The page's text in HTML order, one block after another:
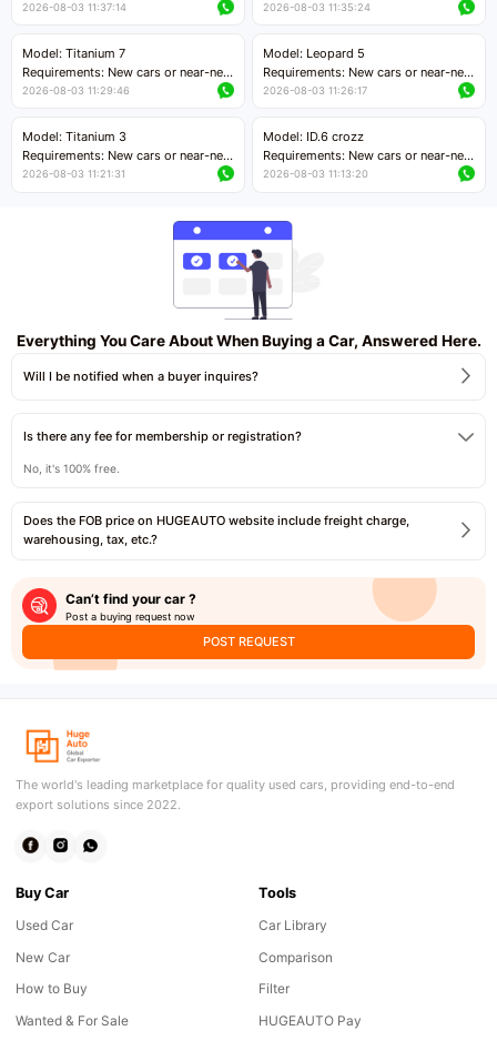
cars with less than 5,000 kilometers
Price negotiable
2026-08-03 11:37:14
Requirements: New cars or near-new
Price negotiable
2026-08-03 11:35:24
Model: Titanium 7
Requirements: New cars or near-new
cars with mileage less than 5,000
Price negotiable
2026-08-03 11:29:46
Model: Leopard 5
Requirements: New cars or near-new
cars with mileage less than 5,000
2026-08-03 11:26:17
Model: Titanium 3
Requirements: New cars or near-new
cars with mileage less than 5,000
2026-08-03 11:21:31
Model: ID.6 crozz
Requirements: New cars or near-new
cars with mileage less than 5,000
2026-08-03 11:13:20
Everything You Care About When Buying a Car, Answered Here.
Will I be notified when a buyer inquires?
Is there any fee for membership or registration?
No, it's 100% free.
Does the FOB price on HUGEAUTO website include freight charge,
warehousing, tax, etc.?
Can’t find your car ?
Post a buying request now
POST REQUEST
The world's leading marketplace for quality used cars, providing end-to-end
export solutions since 2022.
Buy Car
Used Car
New Car
How to Buy
Wanted & For Sale
Tools
Car Library
Comparison
Filter
HUGEAUTO Pay